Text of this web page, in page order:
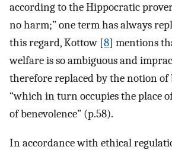
according to the Hippocratic
no harm;” one term has always
this regard, Kottow [8] mentions
welfare is so ambiguous and
therefore replaced by the notion of
“which in turn occupies the place
of ​​benevolence” (p.58).
In accordance with ethical